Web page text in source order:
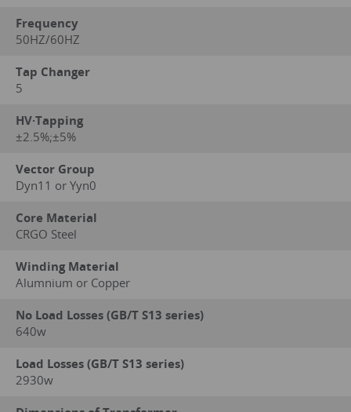
Frequency
50HZ/60HZ
Tap Changer
5
HV·Tapping
±2.5%;±5%
Vector Group
Dyn11 or Yyn0
Core Material
CRGO Steel
Winding Material
Alumnium or Copper
No Load Losses (GB/T S13 series)
640w
Load Losses (GB/T S13 series)
2930w